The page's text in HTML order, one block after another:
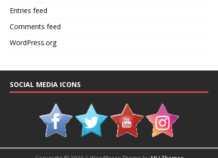
Entries feed
Comments feed
WordPress.org
SOCIAL MEDIA ICONS